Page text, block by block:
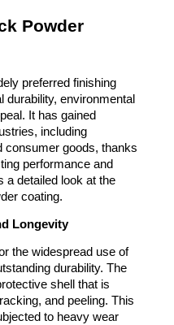
Powder
preferred finishing
durability, environmental
It has gained
including
consumer goods, thanks
performance and
a detailed look at the
coating.
Longevity
the widespread use of
durability. The
shell that is
and peeling. This
to heavy wear